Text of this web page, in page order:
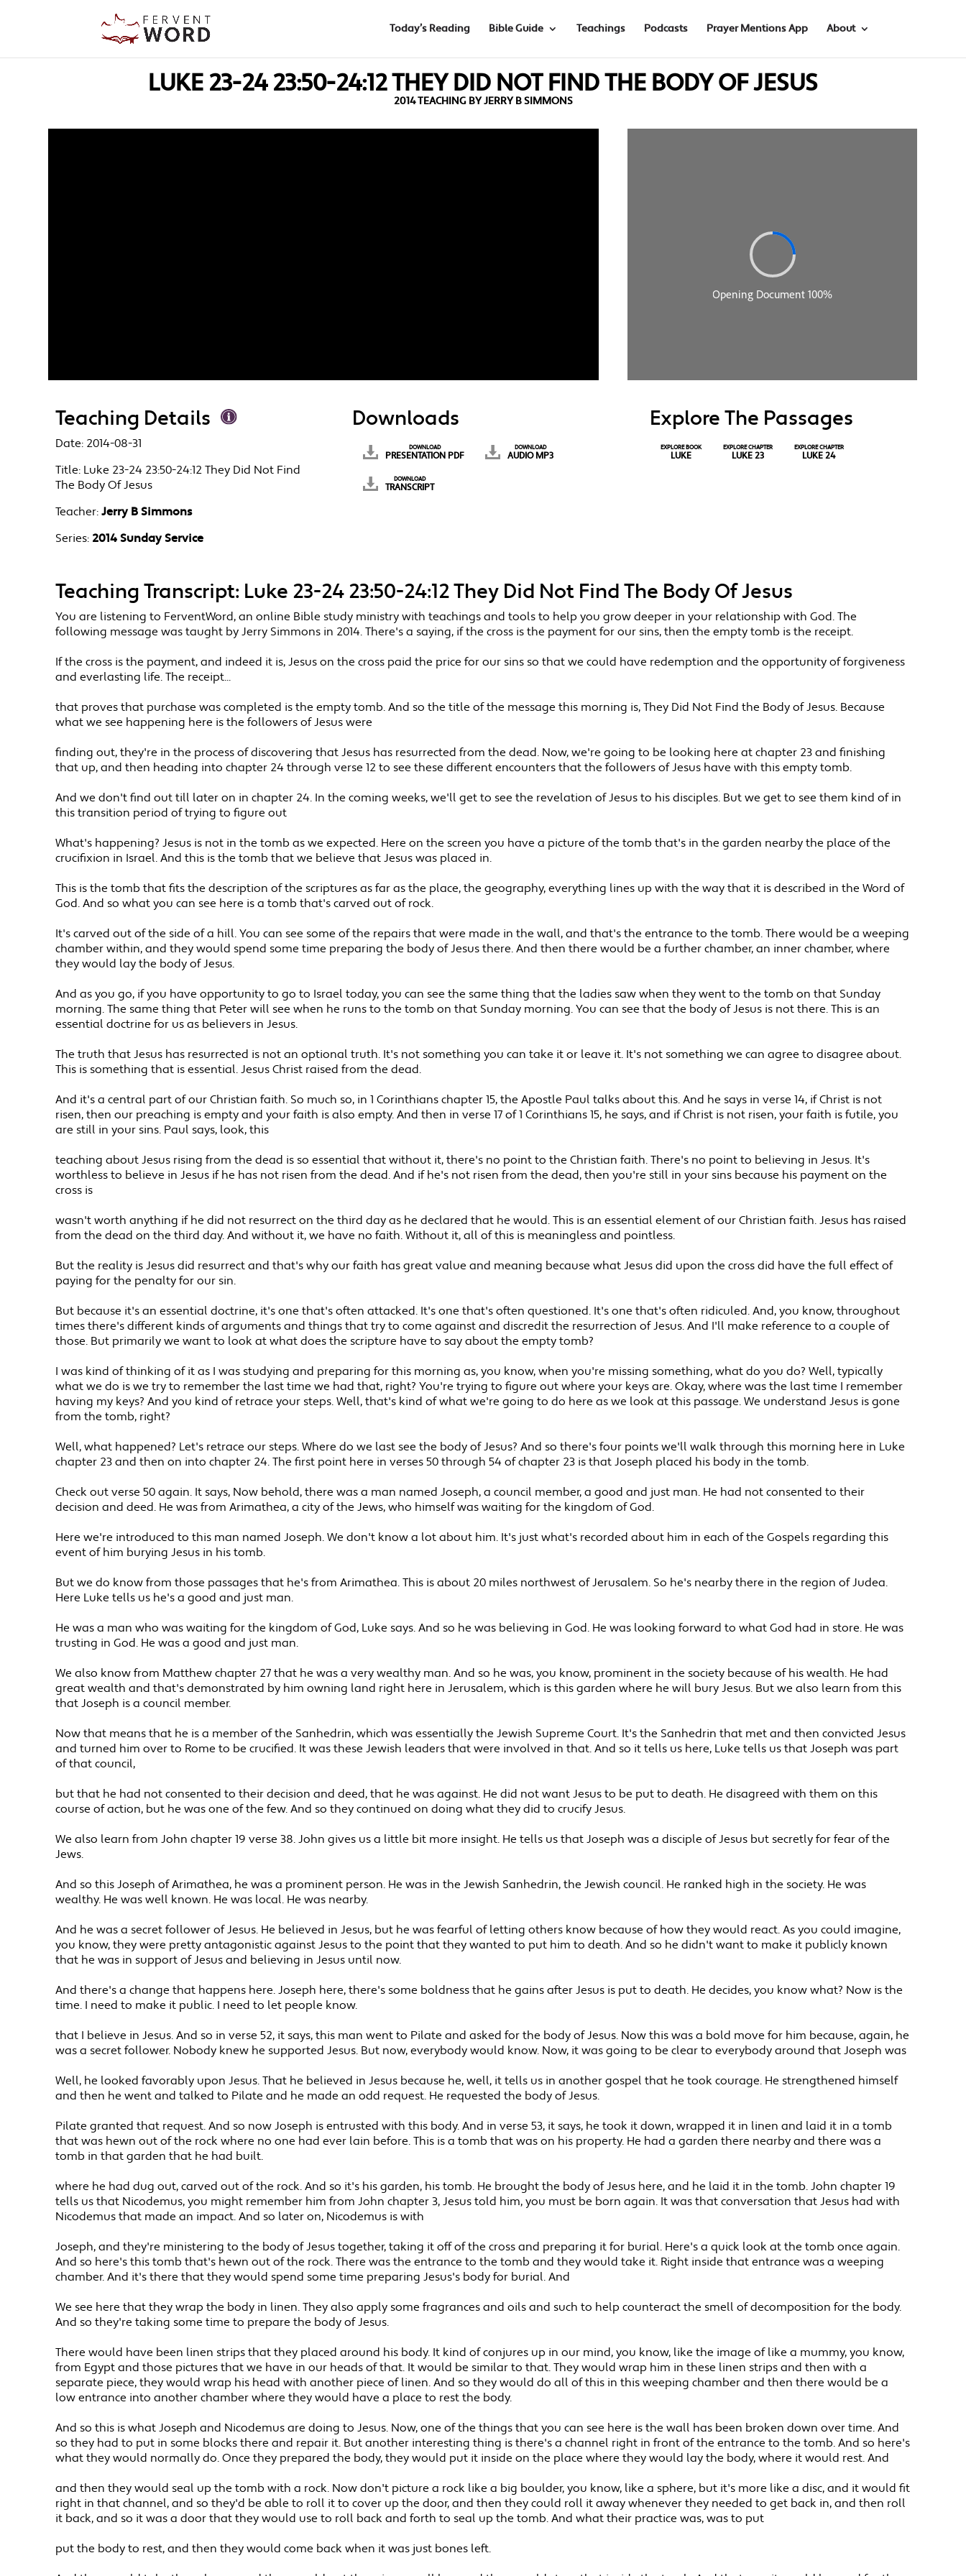
Today’s Reading Bible Guide Teachings Podcasts Prayer Mentions App About
LUKE 23-24 23:50-24:12 THEY DID NOT FIND THE BODY OF JESUS
2014 TEACHING BY JERRY B SIMMONS
Teaching Details
Date: 2014-08-31
Title: Luke 23-24 23:50-24:12 They Did Not Find
The Body Of Jesus
Teacher: Jerry B Simmons
Series: 2014 Sunday Service
Downloads
DOWNLOAD
PRESENTATION PDF
DOWNLOAD
AUDIO MP3
DOWNLOAD
TRANSCRIPT
Explore The Passages
EXPLORE BOOK
LUKE
EXPLORE CHAPTER
LUKE 23
EXPLORE CHAPTER
LUKE 24
Teaching Transcript: Luke 23-24 23:50-24:12 They Did Not Find The Body Of Jesus
You are listening to FerventWord, an online Bible study ministry with teachings and tools to help you grow deeper in your relationship with God. The
following message was taught by Jerry Simmons in 2014. There's a saying, if the cross is the payment for our sins, then the empty tomb is the receipt.
If the cross is the payment, and indeed it is, Jesus on the cross paid the price for our sins so that we could have redemption and the opportunity of forgiveness
and everlasting life. The receipt...
that proves that purchase was completed is the empty tomb. And so the title of the message this morning is, They Did Not Find the Body of Jesus. Because
what we see happening here is the followers of Jesus were
finding out, they're in the process of discovering that Jesus has resurrected from the dead. Now, we're going to be looking here at chapter 23 and finishing
that up, and then heading into chapter 24 through verse 12 to see these different encounters that the followers of Jesus have with this empty tomb.
And we don't find out till later on in chapter 24. In the coming weeks, we'll get to see the revelation of Jesus to his disciples. But we get to see them kind of in
this transition period of trying to figure out
What's happening? Jesus is not in the tomb as we expected. Here on the screen you have a picture of the tomb that's in the garden nearby the place of the
crucifixion in Israel. And this is the tomb that we believe that Jesus was placed in.
This is the tomb that fits the description of the scriptures as far as the place, the geography, everything lines up with the way that it is described in the Word of
God. And so what you can see here is a tomb that's carved out of rock.
It's carved out of the side of a hill. You can see some of the repairs that were made in the wall, and that's the entrance to the tomb. There would be a weeping
chamber within, and they would spend some time preparing the body of Jesus there. And then there would be a further chamber, an inner chamber, where
they would lay the body of Jesus.
And as you go, if you have opportunity to go to Israel today, you can see the same thing that the ladies saw when they went to the tomb on that Sunday
morning. The same thing that Peter will see when he runs to the tomb on that Sunday morning. You can see that the body of Jesus is not there. This is an
essential doctrine for us as believers in Jesus.
The truth that Jesus has resurrected is not an optional truth. It's not something you can take it or leave it. It's not something we can agree to disagree about.
This is something that is essential. Jesus Christ raised from the dead.
And it's a central part of our Christian faith. So much so, in 1 Corinthians chapter 15, the Apostle Paul talks about this. And he says in verse 14, if Christ is not
risen, then our preaching is empty and your faith is also empty. And then in verse 17 of 1 Corinthians 15, he says, and if Christ is not risen, your faith is futile, you
are still in your sins. Paul says, look, this
teaching about Jesus rising from the dead is so essential that without it, there's no point to the Christian faith. There's no point to believing in Jesus. It's
worthless to believe in Jesus if he has not risen from the dead. And if he's not risen from the dead, then you're still in your sins because his payment on the
cross is
wasn't worth anything if he did not resurrect on the third day as he declared that he would. This is an essential element of our Christian faith. Jesus has raised
from the dead on the third day. And without it, we have no faith. Without it, all of this is meaningless and pointless.
But the reality is Jesus did resurrect and that's why our faith has great value and meaning because what Jesus did upon the cross did have the full effect of
paying for the penalty for our sin.
But because it's an essential doctrine, it's one that's often attacked. It's one that's often questioned. It's one that's often ridiculed. And, you know, throughout
times there's different kinds of arguments and things that try to come against and discredit the resurrection of Jesus. And I'll make reference to a couple of
those. But primarily we want to look at what does the scripture have to say about the empty tomb?
I was kind of thinking of it as I was studying and preparing for this morning as, you know, when you're missing something, what do you do? Well, typically
what we do is we try to remember the last time we had that, right? You're trying to figure out where your keys are. Okay, where was the last time I remember
having my keys? And you kind of retrace your steps. Well, that's kind of what we're going to do here as we look at this passage. We understand Jesus is gone
from the tomb, right?
Well, what happened? Let's retrace our steps. Where do we last see the body of Jesus? And so there's four points we'll walk through this morning here in Luke
chapter 23 and then on into chapter 24. The first point here in verses 50 through 54 of chapter 23 is that Joseph placed his body in the tomb.
Check out verse 50 again. It says, Now behold, there was a man named Joseph, a council member, a good and just man. He had not consented to their
decision and deed. He was from Arimathea, a city of the Jews, who himself was waiting for the kingdom of God.
Here we're introduced to this man named Joseph. We don't know a lot about him. It's just what's recorded about him in each of the Gospels regarding this
event of him burying Jesus in his tomb.
But we do know from those passages that he's from Arimathea. This is about 20 miles northwest of Jerusalem. So he's nearby there in the region of Judea.
Here Luke tells us he's a good and just man.
He was a man who was waiting for the kingdom of God, Luke says. And so he was believing in God. He was looking forward to what God had in store. He was
trusting in God. He was a good and just man.
We also know from Matthew chapter 27 that he was a very wealthy man. And so he was, you know, prominent in the society because of his wealth. He had
great wealth and that's demonstrated by him owning land right here in Jerusalem, which is this garden where he will bury Jesus. But we also learn from this
that Joseph is a council member.
Now that means that he is a member of the Sanhedrin, which was essentially the Jewish Supreme Court. It's the Sanhedrin that met and then convicted Jesus
and turned him over to Rome to be crucified. It was these Jewish leaders that were involved in that. And so it tells us here, Luke tells us that Joseph was part
of that council,
but that he had not consented to their decision and deed, that he was against. He did not want Jesus to be put to death. He disagreed with them on this
course of action, but he was one of the few. And so they continued on doing what they did to crucify Jesus.
We also learn from John chapter 19 verse 38. John gives us a little bit more insight. He tells us that Joseph was a disciple of Jesus but secretly for fear of the
Jews.
And so this Joseph of Arimathea, he was a prominent person. He was in the Jewish Sanhedrin, the Jewish council. He ranked high in the society. He was
wealthy. He was well known. He was local. He was nearby.
And he was a secret follower of Jesus. He believed in Jesus, but he was fearful of letting others know because of how they would react. As you could imagine,
you know, they were pretty antagonistic against Jesus to the point that they wanted to put him to death. And so he didn't want to make it publicly known
that he was in support of Jesus and believing in Jesus until now.
And there's a change that happens here. Joseph here, there's some boldness that he gains after Jesus is put to death. He decides, you know what? Now is the
time. I need to make it public. I need to let people know.
that I believe in Jesus. And so in verse 52, it says, this man went to Pilate and asked for the body of Jesus. Now this was a bold move for him because, again, he
was a secret follower. Nobody knew he supported Jesus. But now, everybody would know. Now, it was going to be clear to everybody around that Joseph was
Well, he looked favorably upon Jesus. That he believed in Jesus because he, well, it tells us in another gospel that he took courage. He strengthened himself
and then he went and talked to Pilate and he made an odd request. He requested the body of Jesus.
Pilate granted that request. And so now Joseph is entrusted with this body. And in verse 53, it says, he took it down, wrapped it in linen and laid it in a tomb
that was hewn out of the rock where no one had ever lain before. This is a tomb that was on his property. He had a garden there nearby and there was a
tomb in that garden that he had built.
where he had dug out, carved out of the rock. And so it's his garden, his tomb. He brought the body of Jesus here, and he laid it in the tomb. John chapter 19
tells us that Nicodemus, you might remember him from John chapter 3, Jesus told him, you must be born again. It was that conversation that Jesus had with
Nicodemus that made an impact. And so later on, Nicodemus is with
Joseph, and they're ministering to the body of Jesus together, taking it off of the cross and preparing it for burial. Here's a quick look at the tomb once again.
And so here's this tomb that's hewn out of the rock. There was the entrance to the tomb and they would take it. Right inside that entrance was a weeping
chamber. And it's there that they would spend some time preparing Jesus's body for burial. And
We see here that they wrap the body in linen. They also apply some fragrances and oils and such to help counteract the smell of decomposition for the body.
And so they're taking some time to prepare the body of Jesus.
There would have been linen strips that they placed around his body. It kind of conjures up in our mind, you know, like the image of like a mummy, you know,
from Egypt and those pictures that we have in our heads of that. It would be similar to that. They would wrap him in these linen strips and then with a
separate piece, they would wrap his head with another piece of linen. And so they would do all of this in this weeping chamber and then there would be a
low entrance into another chamber where they would have a place to rest the body.
And so this is what Joseph and Nicodemus are doing to Jesus. Now, one of the things that you can see here is the wall has been broken down over time. And
so they had to put in some blocks there and repair it. But another interesting thing is there's a channel right in front of the entrance to the tomb. And so here's
what they would normally do. Once they prepared the body, they would put it inside on the place where they would lay the body, where it would rest. And
and then they would seal up the tomb with a rock. Now don't picture a rock like a big boulder, you know, like a sphere, but it's more like a disc, and it would fit
right in that channel, and so they'd be able to roll it to cover up the door, and then they could roll it away whenever they needed to get back in, and then roll
it back, and so it was a door that they would use to roll back and forth to seal up the tomb. And what their practice was, was to put
put the body to rest, and then they would come back when it was just bones left.